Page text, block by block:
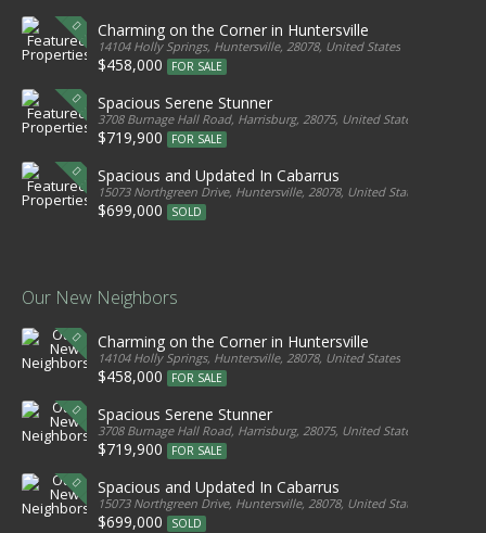
Charming on the Corner in Huntersville
14104 Holly Springs, Huntersville, 28078, United States
$458,000 FOR SALE
Spacious Serene Stunner
3708 Burnage Hall Road, Harrisburg, 28075, United States
$719,900 FOR SALE
Spacious and Updated In Cabarrus
15073 Northgreen Drive, Huntersville, 28078, United States
$699,000 SOLD
Our New Neighbors
Charming on the Corner in Huntersville
14104 Holly Springs, Huntersville, 28078, United States
$458,000 FOR SALE
Spacious Serene Stunner
3708 Burnage Hall Road, Harrisburg, 28075, United States
$719,900 FOR SALE
Spacious and Updated In Cabarrus
15073 Northgreen Drive, Huntersville, 28078, United States
$699,000 SOLD